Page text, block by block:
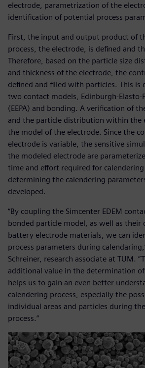
electrode, parametrization of the
identification of potential process
First, the input and output product of
process, the electrode, is defined and
Therefore, based on the particle size
and thickness of the electrode, the
defined and filled with particles. This is
two contact models, Edinburgh-Elasto-
(EEPA) and bonding. A verification of
and the particle distribution within the
the model of the electrode. Since the
electrode is variable, the sensitive
the modeled electrode are
time and effort required for
determining the calendering
developed.
“By coupling the Simcenter EDEM
bonded particle model, as well as their
battery electrode materials, we can
process parameters during
Schreiner, research associate at TUM.
additional value in the determination
helps us to gain an even better
calendering process, especially the
individual areas and particles during
process.”